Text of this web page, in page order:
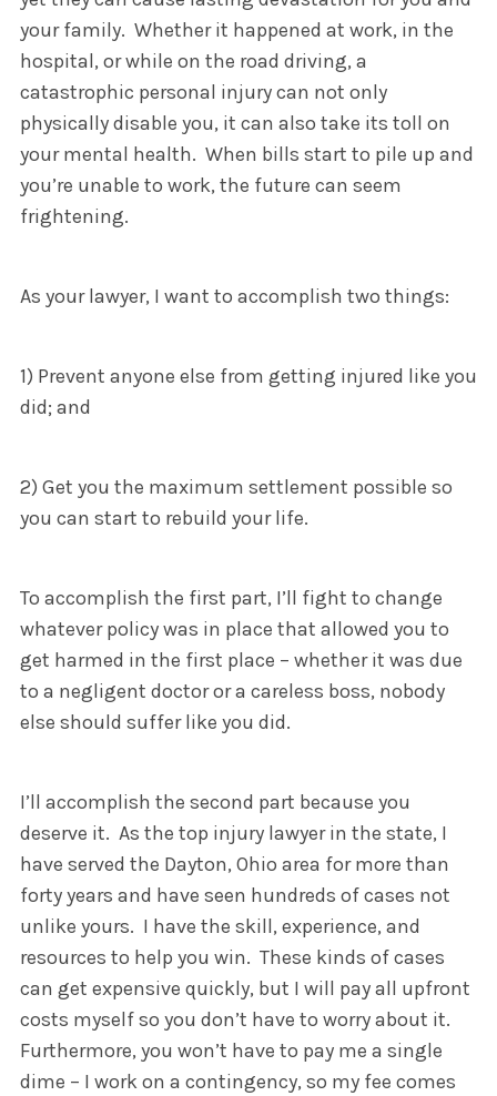
your family. Whether it happened at work, in the
hospital, or while on the road driving, a
catastrophic personal injury can not only
physically disable you, it can also take its toll on
your mental health. When bills start to pile up and
you’re unable to work, the future can seem
frightening.
As your lawyer, I want to accomplish two things:
1) Prevent anyone else from getting injured like you
did; and
2) Get you the maximum settlement possible so
you can start to rebuild your life.
To accomplish the first part, I’ll fight to change
whatever policy was in place that allowed you to
get harmed in the first place – whether it was due
to a negligent doctor or a careless boss, nobody
else should suffer like you did.
I’ll accomplish the second part because you
deserve it. As the top injury lawyer in the state, I
have served the Dayton, Ohio area for more than
forty years and have seen hundreds of cases not
unlike yours. I have the skill, experience, and
resources to help you win. These kinds of cases
can get expensive quickly, but I will pay all upfront
costs myself so you don’t have to worry about it.
Furthermore, you won’t have to pay me a single
dime – I work on a contingency, so my fee comes